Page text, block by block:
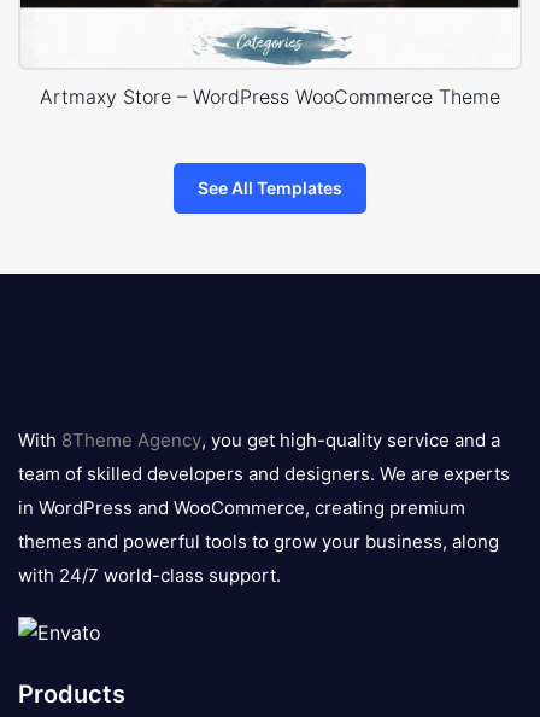
Artmaxy Store – WordPress WooCommerce Theme
See All Templates
logo
With 8Theme Agency, you get high-quality service and a
team of skilled developers and designers. We are experts
in WordPress and WooCommerce, creating premium
themes and powerful tools to grow your business, along
with 24/7 world-class support.
Products